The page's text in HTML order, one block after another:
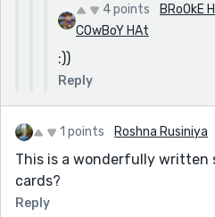
4 points
BRoOkE
COwBoY HAt
:))
Reply
1 points Roshna Rusiniya
This is a wonderfully written
cards?
Reply